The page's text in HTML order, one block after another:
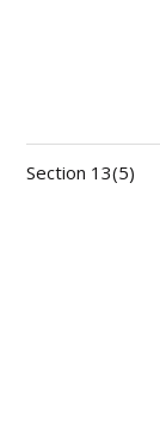
Section 13(5)